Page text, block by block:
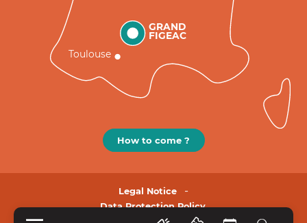
GRAND
FIGEAC
Toulouse
How to come ?
Legal Notice
Data Protection Policy.